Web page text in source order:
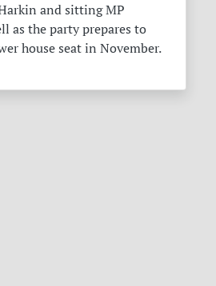
and sitting MP
as the party prepares to
house seat in November.